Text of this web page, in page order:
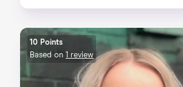
10 Points
Based on
1 review